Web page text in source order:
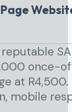
once-
at
mobile